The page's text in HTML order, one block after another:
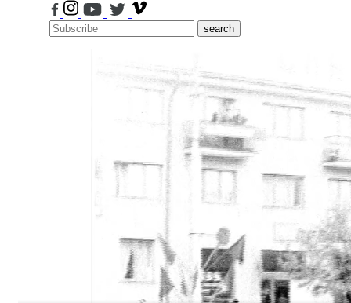
search